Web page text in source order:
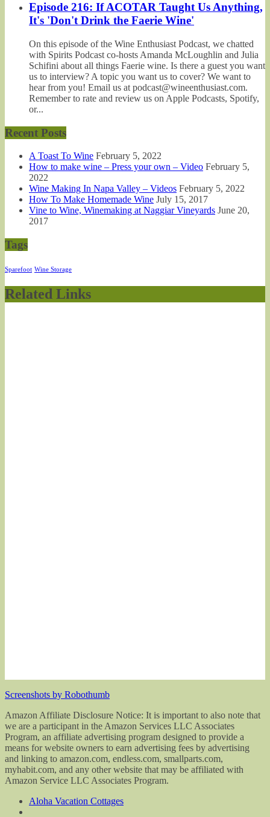
Episode 216: If ACOTAR Taught Us Anything,
It's 'Don't Drink the Faerie Wine'
On this episode of the Wine Enthusiast Podcast, we chatted
with Spirits Podcast co-hosts Amanda McLoughlin and Julia
Schifini about all things Faerie wine. Is there a guest you want
us to interview? A topic you want us to cover? We want to
hear from you! Email us at podcast@wineenthusiast.com.
Remember to rate and review us on Apple Podcasts, Spotify,
or...
Recent Posts
A Toast To Wine February 5, 2022
How to make wine – Press your own – Video February 5,
2022
Wine Making In Napa Valley – Videos February 5, 2022
How To Make Homemade Wine July 15, 2017
Vine to Wine, Winemaking at Naggiar Vineyards June 20,
2017
Tags
Sparefoot Wine Storage
Related Links
Screenshots by Robothumb
Amazon Affiliate Disclosure Notice: It is important to also note that
we are a participant in the Amazon Services LLC Associates
Program, an affiliate advertising program designed to provide a
means for website owners to earn advertising fees by advertising
and linking to amazon.com, endless.com, smallparts.com,
myhabit.com, and any other website that may be affiliated with
Amazon Service LLC Associates Program.
Aloha Vacation Cottages